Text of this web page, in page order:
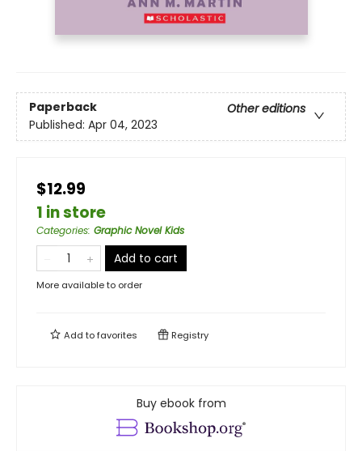
Paperback
Other editions
Published: Apr 04, 2023
$12.99
1 in store
Categories: Graphic Novel Kids
Add to cart
More available to order
Add tofavorites Registry
Buy ebook from